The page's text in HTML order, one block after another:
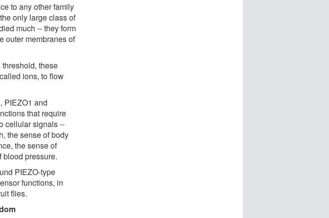
to any other family
only large class of
much -- they form
outer membranes of
these
ions, to flow
PIEZO1 and
that require
cellular signals --
the sense of body
the sense of
blood pressure.
PIEZO-type
functions, in
flies.